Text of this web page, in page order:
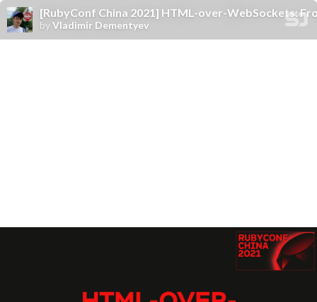
[RubyConf China 2021] HTML-over-WebSockets:
byVladimir Dementyev